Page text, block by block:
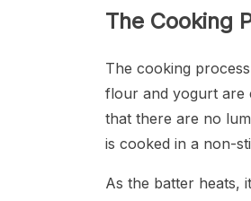
The Cooking
The cooking
flour and yogurt are
that there are no
is cooked in a non-
As the batter heats,